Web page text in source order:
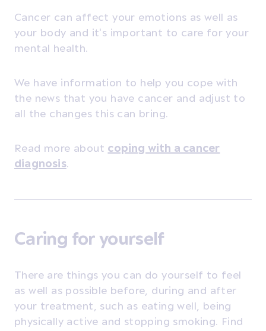
Cancer can affect your emotions as well as
your body and it's important to care for your
mental health.
We have information to help you cope with
the news that you have cancer and adjust to
all the changes this can bring.
Read more about coping with a cancer
diagnosis.
Caring for yourself
There are things you can do yourself to feel
as well as possible before, during and after
your treatment, such as eating well, being
physically active and stopping smoking. Find